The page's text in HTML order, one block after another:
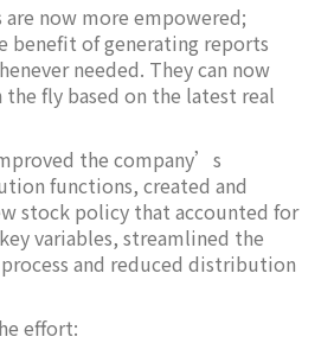
are now more empowered;
benefit of generating reports
needed. They can now
the fly based on the latest real
the company’s
functions, created and
stock policy that accounted for
variables, streamlined the
and reduced distribution
effort: